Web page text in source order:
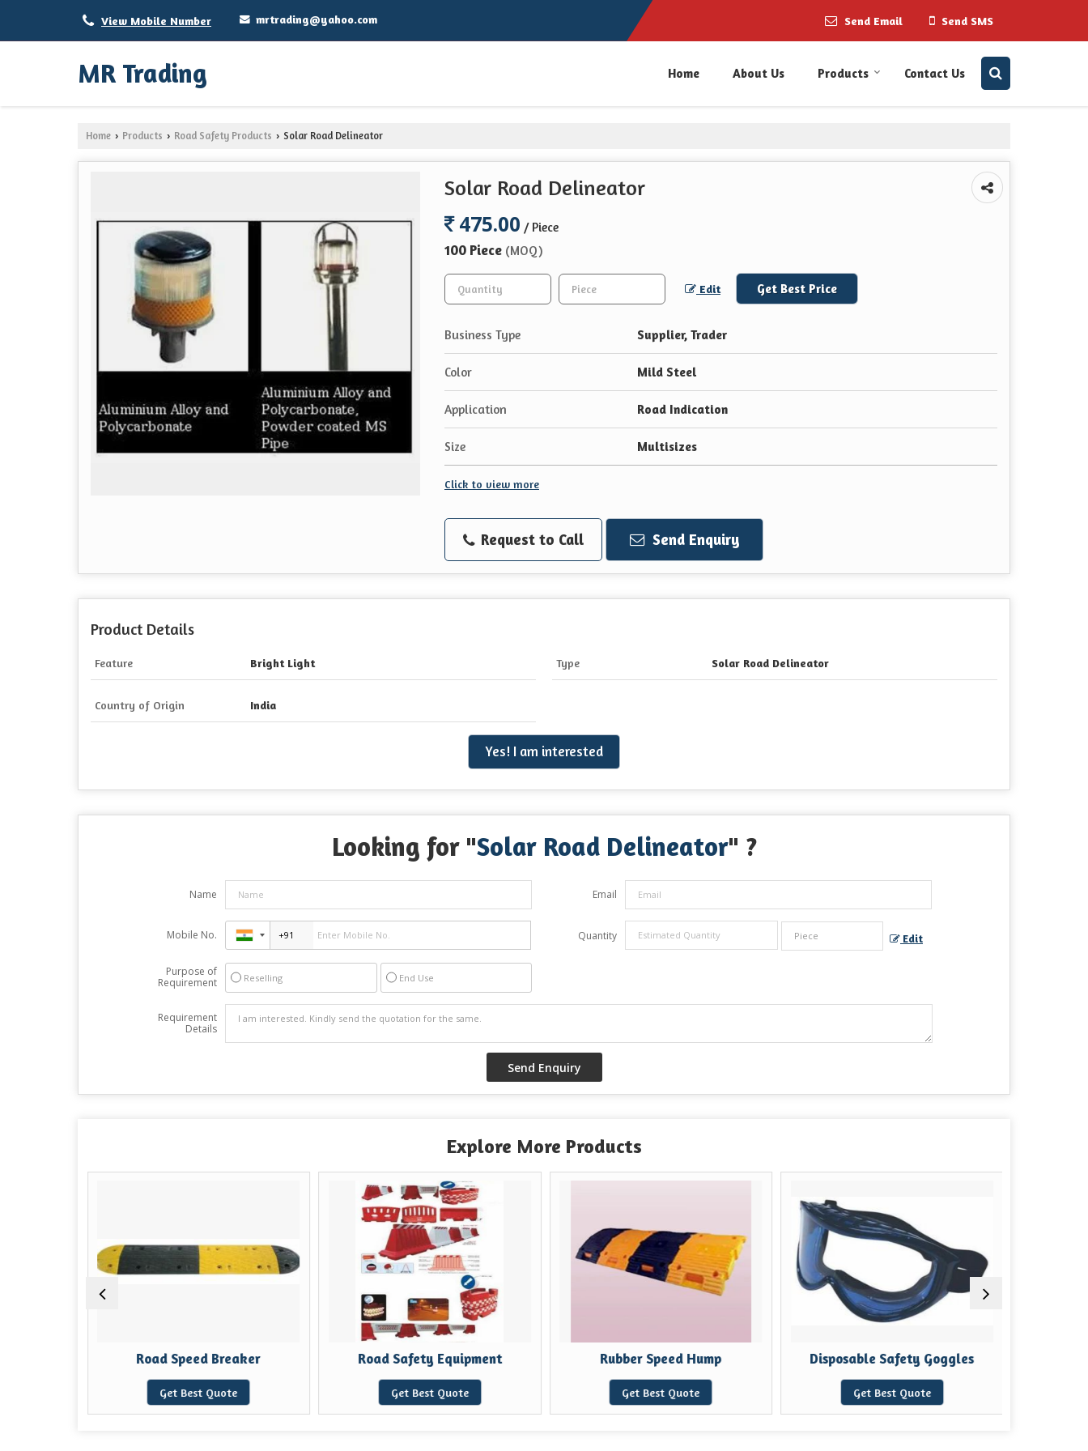
View Mobile Number mrtrading@yahoo.com Send Email Send SMS
MR Trading Home About Us Products Contact Us
Home › Products › Road Safety Products › Solar Road Delineator
Solar Road Delineator
475.00 / Piece
100 Piece (MOQ)
Edit Get Best Price
Business Type Supplier, Trader
Color Mild Steel
Application Road Indication
Size Multisizes
Click to view more
Request to Call Send Enquiry
Product Details
Feature Bright Light Type Solar Road Delineator
Country of Origin India
Yes! I am interested
Looking for "Solar Road Delineator" ?
Name Email
Mobile No. Quantity Edit
Purpose of
Requirement
Reselling End Use
Requirement
Details
Explore More Products
Road Speed Breaker
Get Best Quote
Road Safety Equipment
Get Best Quote
Rubber Speed Hump
Get Best Quote
Disposable Safety Goggles
Get Best Quote